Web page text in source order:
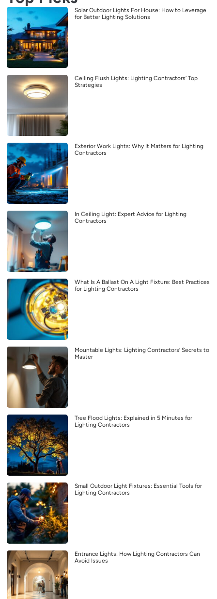
Solar Outdoor Lights For House: How to Leverage
for Better Lighting Solutions
Ceiling Flush Lights: Lighting Contractors’ Top
Strategies
Exterior Work Lights: Why It Matters for Lighting
Contractors
In Ceiling Light: Expert Advice for Lighting
Contractors
What Is A Ballast On A Light Fixture: Best Practices
for Lighting Contractors
Mountable Lights: Lighting Contractors’ Secrets to
Master
Tree Flood Lights: Explained in 5 Minutes for
Lighting Contractors
Small Outdoor Light Fixtures: Essential Tools for
Lighting Contractors
Entrance Lights: How Lighting Contractors Can
Avoid Issues